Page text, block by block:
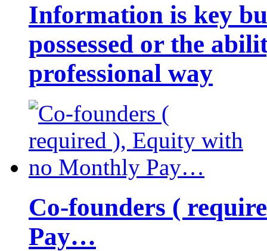
Information is key
possessed or the
professional way
Co-founders (
Pay…